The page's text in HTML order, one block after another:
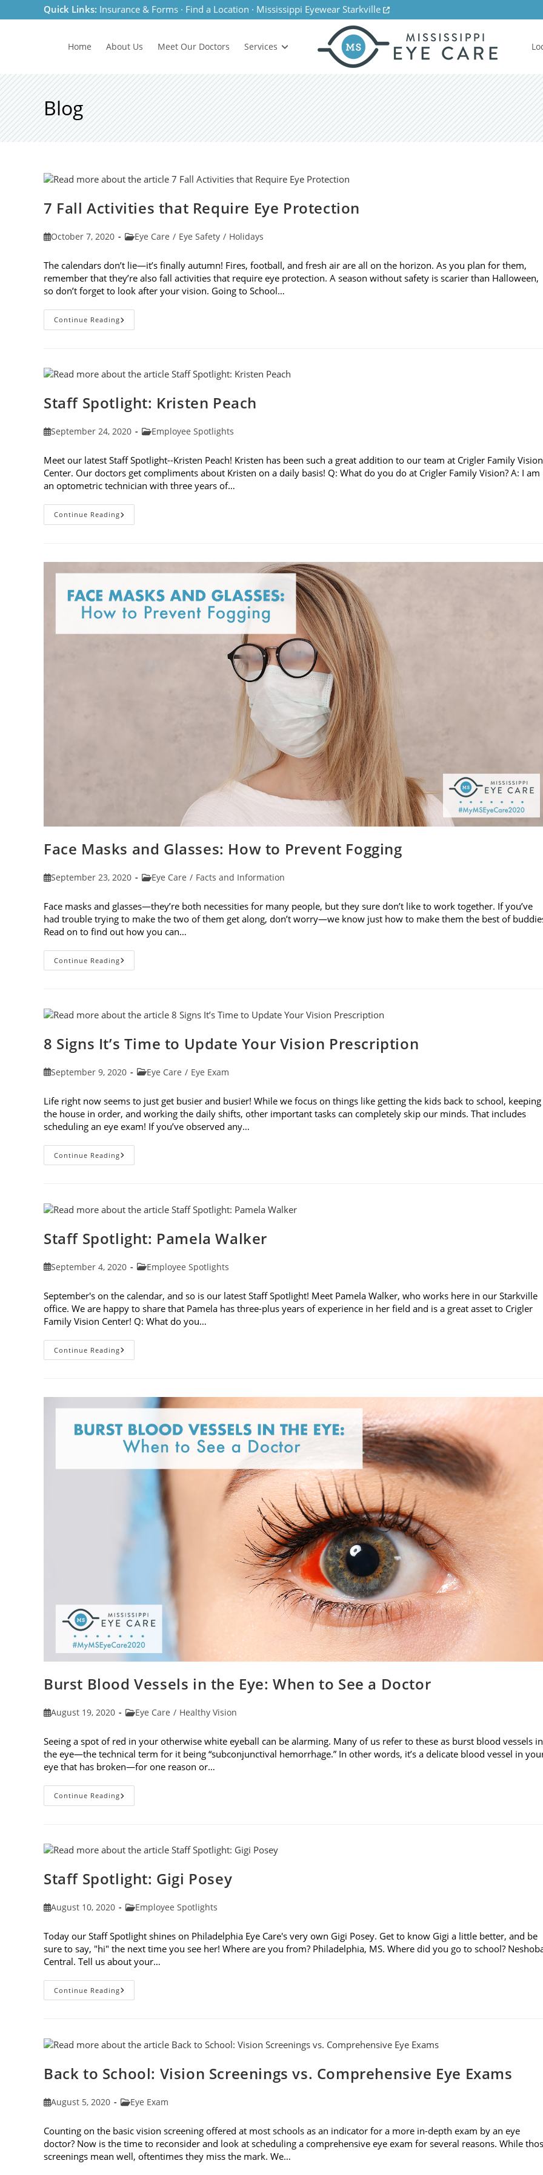
to
Quick Links: Insurance & Forms · Find a Location · Mississippi Eyewear Starkville
Home About Us Meet Our Doctors Services
Blog
7 Fall Activities that Require Eye Protection
PostOctober 7, 2020
PostEye Care / Eye Safety / Holidays
The calendars don’t lie—it’s finally autumn! Fires, football, and fresh air are all on the horizon. As you plan for them,
remember that they’re also fall activities that require eye protection. A season without safety is scarier than Halloween,
so don’t forget to look after your vision. Going to School…
Continue Reading7
Fall
Protection
Staff Spotlight: Kristen Peach
PostSeptember 24, 2020
PostEmployee Spotlights
Meet our latest Staff Spotlight--Kristen Peach! Kristen has been such a great addition to our team at Crigler Family Vision
Center. Our doctors get compliments about Kristen on a daily basis! Q: What do you do at Crigler Family Vision? A: I am
an optometric technician with three years of…
Continue ReadingStaff
Spotlight:
Face Masks and Glasses: How to Prevent Fogging
PostSeptember 23, 2020
PostEye Care / Facts and Information
Face masks and glasses—they’re both necessities for many people, but they sure don’t like to work together. If you’ve
had trouble trying to make the two of them get along, don’t worry—we know just how to make them the best of
Read on to find out how you can…
Continue ReadingFace
Masks
Prevent
Fogging
8 Signs It’s Time to Update Your Vision Prescription
PostSeptember 9, 2020
PostEye Care / Eye Exam
Life right now seems to just get busier and busier! While we focus on things like getting the kids back to school, keeping
the house in order, and working the daily shifts, other important tasks can completely skip our minds. That includes
scheduling an eye exam! If you’ve observed any…
Continue Reading8
Signs
Your
Vision
Staff Spotlight: Pamela Walker
PostSeptember 4, 2020
PostEmployee Spotlights
September's on the calendar, and so is our latest Staff Spotlight! Meet Pamela Walker, who works here in our Starkville
office. We are happy to share that Pamela has three-plus years of experience in her field and is a great asset to Crigler
Family Vision Center! Q: What do you…
Continue ReadingStaff
Spotlight:
Burst Blood Vessels in the Eye: When to See a Doctor
PostAugust 19, 2020
PostEye Care / Healthy Vision
Seeing a spot of red in your otherwise white eyeball can be alarming. Many of us refer to these as burst blood vessels in
the eye—the technical term for it being “subconjunctival hemorrhage.” In other words, it’s a delicate blood vessel in
eye that has broken—for one reason or…
Continue ReadingBurst
Blood
When
To
A
Doctor
Staff Spotlight: Gigi Posey
PostAugust 10, 2020
PostEmployee Spotlights
Today our Staff Spotlight shines on Philadelphia Eye Care's very own Gigi Posey. Get to know Gigi a little better, and be
sure to say, "hi" the next time you see her! Where are you from? Philadelphia, MS. Where did you go to school?
Central. Tell us about your…
Continue ReadingStaff
Spotlight:
Back to School: Vision Screenings vs. Comprehensive Eye Exams
PostAugust 5, 2020
PostEye Exam
Counting on the basic vision screening offered at most schools as an indicator for a more in-depth exam by an eye
doctor? Now is the time to reconsider and look at scheduling a comprehensive eye exam for several reasons. While
screenings mean well, oftentimes they miss the mark. We…